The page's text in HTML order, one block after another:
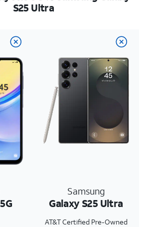
S25 Ultra
Samsung
Galaxy S25 Ultra
AT&T Certified Pre-Owned